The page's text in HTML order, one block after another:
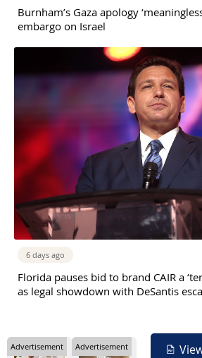
Burnham’s Gaza apology
embargo on Israel
6 days ago
Florida pauses bid to brand CAIR a
as legal showdown with DeSantis
Advertisement Advertisement